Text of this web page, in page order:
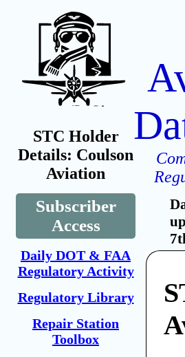
STC Holder
Details: Coulson
Aviation
Subscriber
Access
Daily DOT & FAA
Regulatory Activity
Regulatory Library
Repair Station
Toolbox